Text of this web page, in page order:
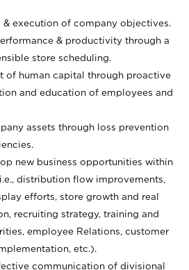
& execution of company objectives.
& productivity through a
store scheduling.
of human capital through proactive
and education of employees and
assets through loss prevention
new business opportunities within
distribution flow improvements,
efforts, store growth and real
recruiting strategy, training and
employee Relations, customer
etc.).
communication of divisional